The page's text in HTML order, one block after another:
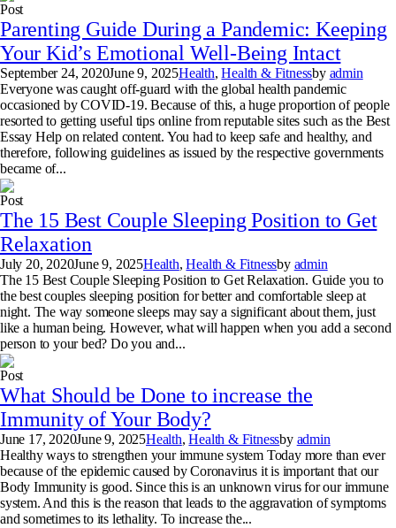
Post
Parenting Guide During a Pandemic: Keeping
Your Kid’s Emotional Well-Being Intact
September 24, 2020June 9, 2025Health,Health & Fitnessby admin
Everyone was caught off-guard with the global health pandemic
occasioned by COVID-19. Because of this, a huge proportion of people
resorted to getting useful tips online from reputable sites such as the Best
Essay Help on related content. You had to keep safe and healthy, and
therefore, following guidelines as issued by the respective governments
became of...
Post
The 15 Best Couple Sleeping Position to Get
Relaxation
July 20, 2020June 9, 2025Health,Health & Fitnessby admin
The 15 Best Couple Sleeping Position to Get Relaxation. Guide you to
the best couples sleeping position for better and comfortable sleep at
night. The way someone sleeps may say a significant about them, just
like a human being. However, what will happen when you add a second
person to your bed? Do you and...
Post
What Should be Done to increase the
Immunity of Your Body?
June 17, 2020June 9, 2025Health,Health & Fitnessby admin
Healthy ways to strengthen your immune system Today more than ever
because of the epidemic caused by Coronavirus it is important that our
Body Immunity is good. Since this is an unknown virus for our immune
system. And this is the reason that leads to the aggravation of symptoms
and sometimes to its lethality. To increase the...